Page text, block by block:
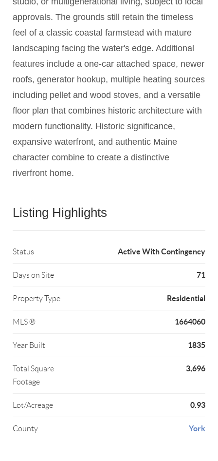
approvals. The grounds still retain the timeless
feel of a classic coastal farmstead with mature
landscaping facing the water's edge. Additional
features include a one-car attached space, newer
roofs, generator hookup, multiple heating sources
including pellet and wood stoves, and a versatile
floor plan that combines historic architecture with
modern functionality. Historic significance,
expansive waterfront, and authentic Maine
character combine to create a distinctive
riverfront home.
Listing Highlights
Status Active With Contingency
Days on Site 71
Property Type Residential
MLS ® 1664060
Year Built 1835
Total Square
Footage
3,696
Lot/Acreage 0.93
County York